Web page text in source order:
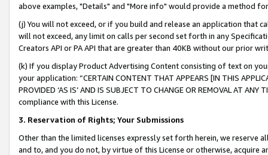
above examples, "Details" and "More info" would provide a method
(j) You will not exceed, or if you build and release an application that
will not exceed, any limit on calls per second set forth in any
Creators API or PA API that are greater than 40KB without our prior
(k) If you display Product Advertising Content consisting of text on
your application: “CERTAIN CONTENT THAT APPEARS [IN THIS
PROVIDED ‘AS IS’ AND IS SUBJECT TO CHANGE OR REMOVAL AT
compliance with this License.
3. Reservation of Rights; Your Submissions
Other than the limited licenses expressly set forth herein, we
and to, and you do not, by virtue of this License or otherwise, acquire